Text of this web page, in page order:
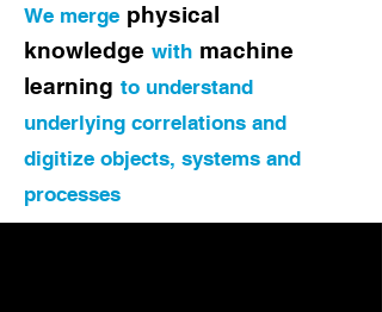
We merge physical
knowledge with machine
learning to understand
underlying correlations and
digitize objects, systems and
processes